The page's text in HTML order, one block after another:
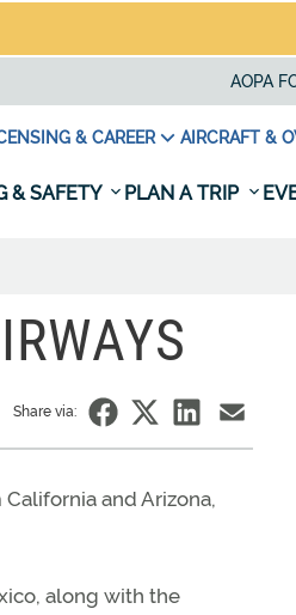
AOPA
& CAREER AIRCRAFT &
& SAFETY PLAN A TRIP
Share via:
and Arizona,
along with the